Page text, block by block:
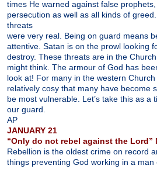
times He warned against false
persecution as well as all kinds of
threats
were very real. Being on guard means
attentive. Satan is on the prowl looking
destroy. These threats are in the
might think. The armour of God has
look at! For many in the western
relatively cosy that many have become
be most vulnerable. Let’s take this as a
our guard.
AP
JANUARY 21
“Only do not rebel against the Lord”
Rebellion is the oldest crime on record
things preventing God working in a man